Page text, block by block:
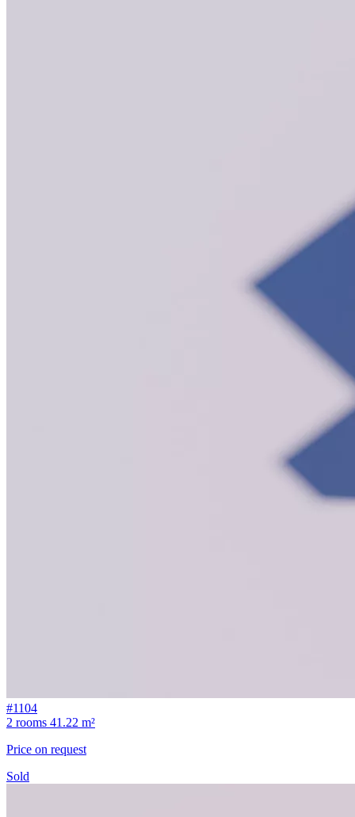
#1104
2 rooms 41.22 m²
Price on request
Sold